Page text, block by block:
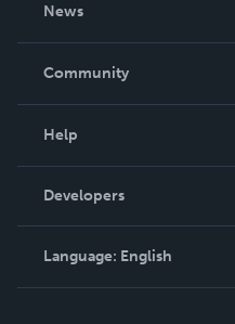
News
In The News
Community
Podcast
Help
Order Lookup
Knowledge Base
Contact Support
Developers
Language: English